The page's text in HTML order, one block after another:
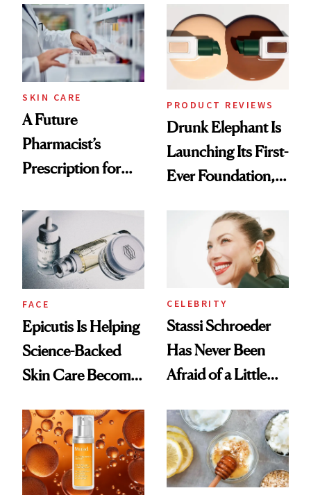
Urban Decay's
Ghosting Spray to
amika's Protector
Treatment
Common
SKIN CARE
A Future
Pharmacist’s
Prescription for
PRODUCT REVIEWS
Drunk Elephant Is
Launching Its First-
Ever Foundation,
FACE
Epicutis Is Helping
Science-Backed
Skin Care Become
Spa Standard
CELEBRITY
Stassi Schroeder
Has Never Been
Afraid of a Little